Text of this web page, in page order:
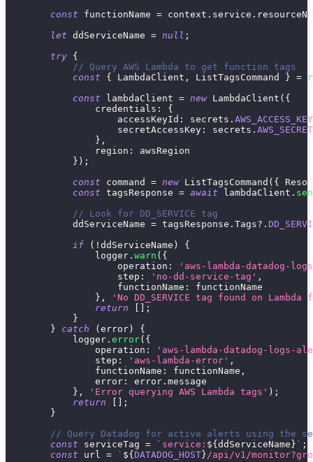
const functionName = context . service .
let ddServiceName = null ;
try {
// Query AWS Lambda to get function tags
const
{ LambdaClient , ListTagsCommand } =
const lambdaClient = new LambdaClient ( {
credentials :
{
accessKeyId : secrets .
secretAccessKey : secrets .
} ,
region :
awsRegion
} ) ;
const command = new ListTagsCommand ( {
const tagsResponse = await lambdaClient .
// Look for DD_SERVICE tag
            ddServiceName
= tagsResponse . Tags?.
if
( ! ddServiceName )
{
                logger
. warn ( {
operation :
'aws-lambda-datadog-
step : 'no-dd-service-tag' ,
functionName :
functionName
} ,
'No DD_SERVICE tag found on
return
;
}
}
catch ( error )
{
            logger
. error( {
operation :
'aws-lambda-datadog-logs-
step : 'aws-lambda-error' ,
functionName : functionName ,
error : error . message
} , 'Error querying AWS Lambda tags' ) ;
return
;
}
// Query Datadog for active alerts using the
const serviceTag = ` service: ${ ddServiceName } ` ;
const url = ` ${ DATADOG_HOST }/api/v1/